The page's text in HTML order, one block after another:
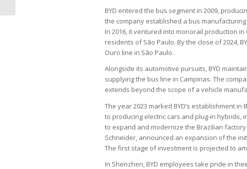
BYD entered the bus segment in 2009,
the company established a bus
In 2016, it ventured into monorail production
residents of São Paulo. By the close of 2024,
Ouro line in São Paulo.
Alongside its automotive pursuits, BYD
supplying the bus line in Campinas. The
extends beyond the scope of a vehicle
The year 2023 marked BYD’s establishment
to producing electric cars and plug-in hybrids,
to expand and modernize the Brazilian factory
Schneider, announced an expansion of the
The first stage of investment is projected to
In Shenzhen, BYD employees take pride in